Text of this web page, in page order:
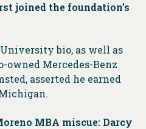
joined the foundation’s
bio, as well as
owned Mercedes-Benz
asserted he earned
MBA miscue: Darcy